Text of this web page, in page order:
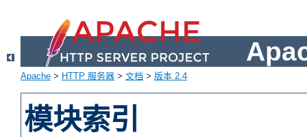
Apache > HTTP 服务器 > 文档 > 版本 2.4
模块索引